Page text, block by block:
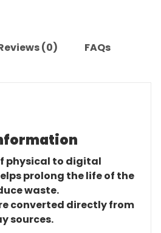
(0) FAQs
physical to digital
prolong the life of the
waste.
converted directly from
sources.